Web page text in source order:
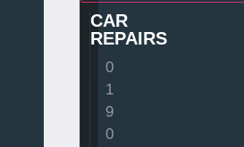
CAR
REPAIRS
0
1
9
0